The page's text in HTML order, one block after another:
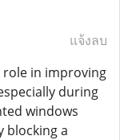
แจ้งลบ
in improving
during
windows
blocking a